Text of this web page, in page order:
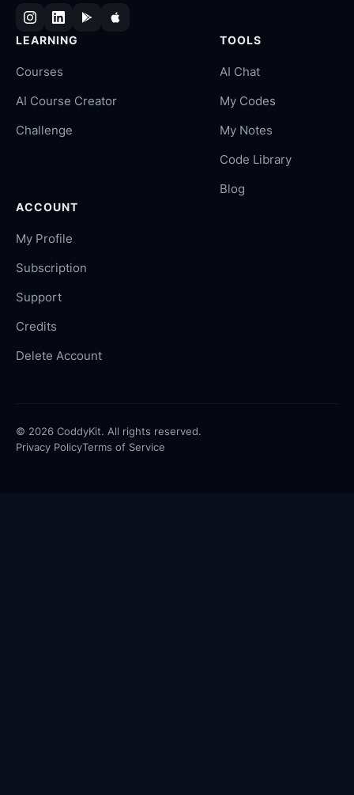
LEARNING
Courses
AI Course Creator
Challenge
TOOLS
AI Chat
My Codes
My Notes
Code Library
Blog
ACCOUNT
My Profile
Subscription
Support
Credits
Delete Account
© 2026 CoddyKit. All rights reserved.
Privacy PolicyTerms of Service